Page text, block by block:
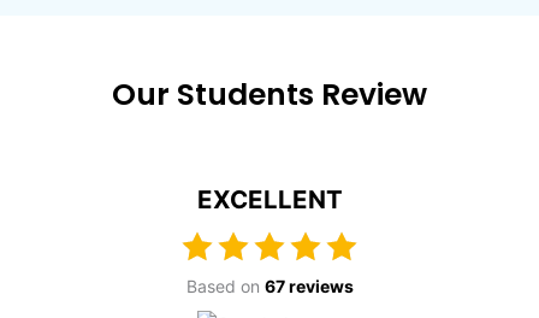
Our Students Review
EXCELLENT
Based on 67 reviews